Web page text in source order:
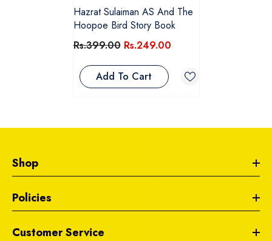
Hazrat Sulaiman AS And The
Hoopoe Bird Story Book
Rs.399.00 Rs.249.00
Add To Cart
Shop
Policies
Customer Service